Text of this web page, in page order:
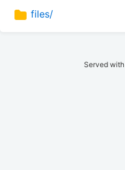
files/
Served with